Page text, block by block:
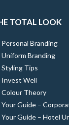
TOTAL LOOK
Personal Branding
Uniform Branding
Styling Tips
Invest Well
Colour Theory
Your Guide –
Your Guide – Hotel